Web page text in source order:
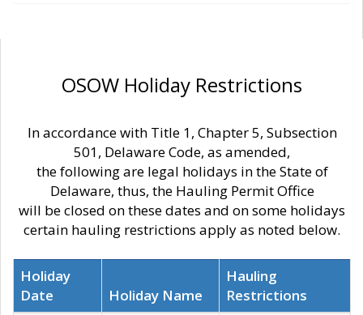
OSOW Holiday Restrictions
In accordance with Title 1, Chapter 5, Subsection
501, Delaware Code, as amended,
the following are legal holidays in the State of
Delaware, thus, the Hauling Permit Office
will be closed on these dates and on some holidays
certain hauling restrictions apply as noted below.
Holiday
Date
Holiday Name
Hauling
Restrictions